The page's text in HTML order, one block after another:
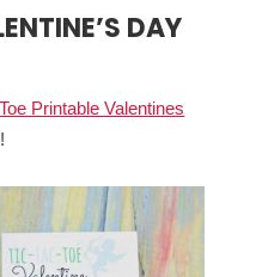
DAY
Printable Valentines